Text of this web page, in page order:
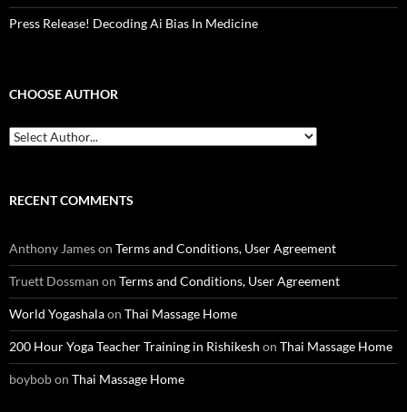
Press Release! Decoding Ai Bias In Medicine
CHOOSE AUTHOR
RECENT COMMENTS
Anthony Jameson Terms and Conditions, User Agreement
Truett Dossman on Terms and Conditions, User Agreement
World Yogashalaon Thai Massage Home
200 Hour Yoga Teacher Training in Rishikesh on Thai Massage Home
boybobon Thai Massage Home